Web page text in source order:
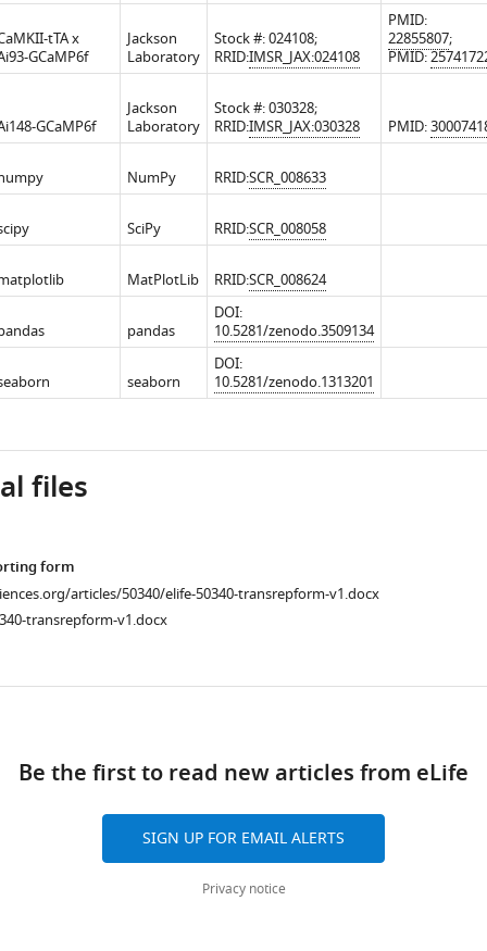
tTA x
GCaMP6f
Jackson
Laboratory
Stock #: 024108;
RRID:IMSR_JAX:024108
PMID:
22855807;
PMID:
GCaMP6f
Jackson
Laboratory
Stock #: 030328;
RRID:IMSR_JAX:030328 PMID:
NumPy RRID:SCR_008633
SciPy RRID:SCR_008058
MatPlotLib RRID:SCR_008624
pandas
DOI:
10.5281/zenodo.3509134
seaborn
DOI:
10.5281/zenodo.1313201
files
form
articles/50340/elife-50340-transrepform-v1.docx
transrepform-v1.docx
Be the first to read new articles from eLife
SIGN UP FOR EMAIL ALERTS
Privacy notice